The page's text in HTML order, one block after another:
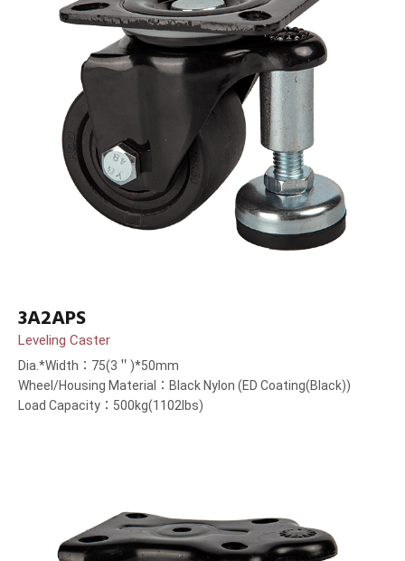
3A2APS
Leveling Caster
Dia.*Width：75(3＂)*50mm
Wheel/Housing Material：Black Nylon (ED Coating(Black))
Load Capacity：500kg(1102lbs)